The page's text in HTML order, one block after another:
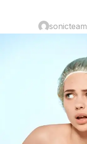
sonicteam